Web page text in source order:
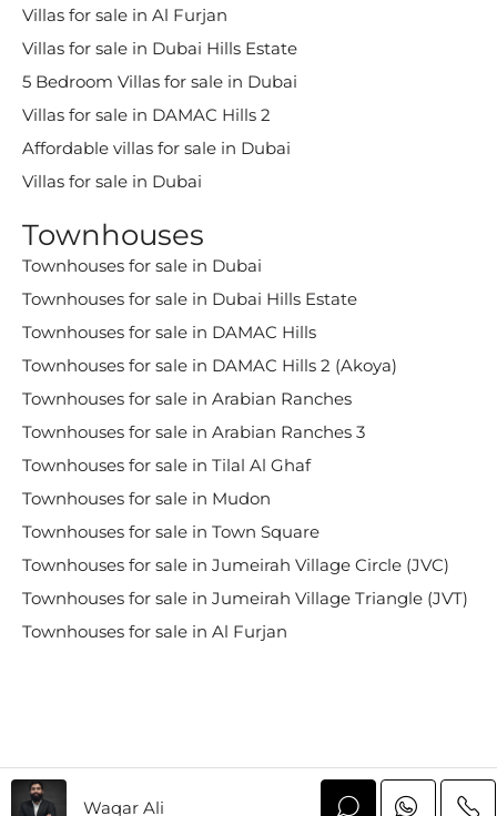
Villas for sale in Al Furjan
Villas for sale in Dubai Hills Estate
5 Bedroom Villas for sale in Dubai
Villas for sale in DAMAC Hills 2
Affordable villas for sale in Dubai
Villas for sale in Dubai
Townhouses
Townhouses for sale in Dubai
Townhouses for sale in Dubai Hills Estate
Townhouses for sale in DAMAC Hills
Townhouses for sale in DAMAC Hills 2 (Akoya)
Townhouses for sale in Arabian Ranches
Townhouses for sale in Arabian Ranches 3
Townhouses for sale in Tilal Al Ghaf
Townhouses for sale in Mudon
Townhouses for sale in Town Square
Townhouses for sale in Jumeirah Village Circle (JVC)
Townhouses for sale in Jumeirah Village Triangle (JVT)
Townhouses for sale in Al Furjan
Waqar Ali